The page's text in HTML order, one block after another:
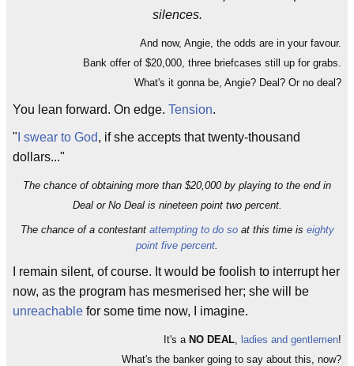
silences.
And now, Angie, the odds are in your favour.
Bank offer of $20,000, three briefcases still up for grabs.
What's it gonna be, Angie? Deal? Or no deal?
You lean forward. On edge. Tension.
" I swear to God, if she accepts that twenty-thousand
dollars..."
The chance of obtaining more than $20,000 by playing to the end in
Deal or No Deal is nineteen point two percent.
The chance of a contestant attempting to do soat this time is eighty
point five percent.
I remain silent, of course. It would be foolish to interrupt her
now, as the program has mesmerised her; she will be
unreachable for some time now, I imagine.
It's a NO DEAL, ladies and gentlemen!
What's the banker going to say about this, now?